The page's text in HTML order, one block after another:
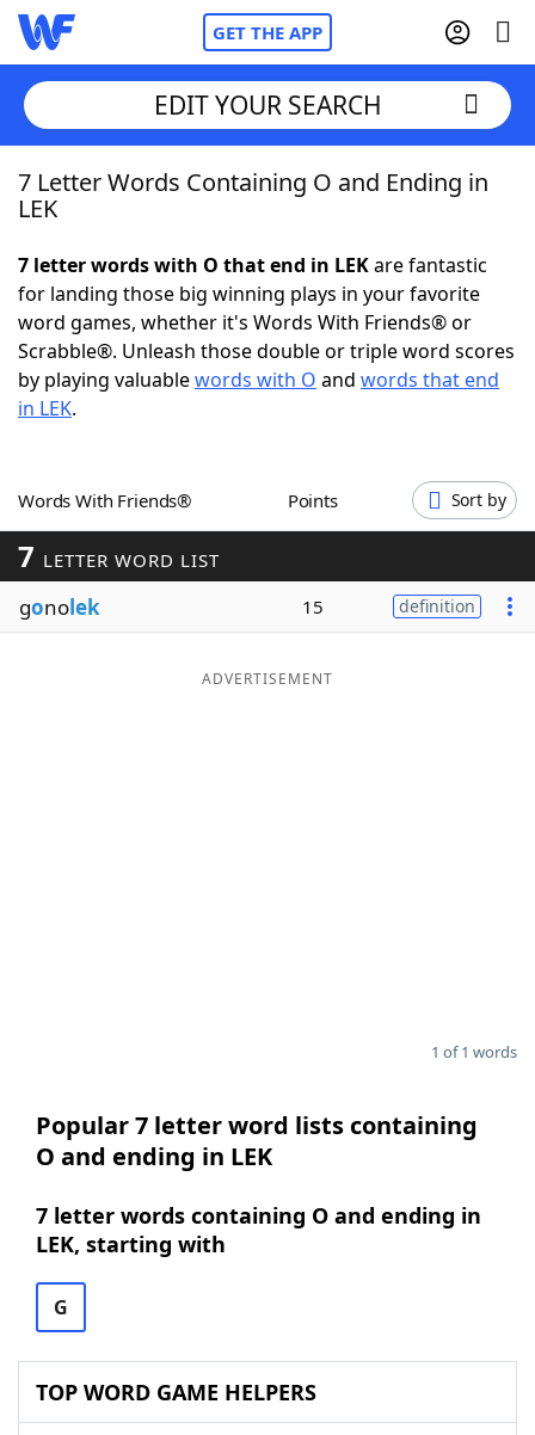
GET THE APP
Home
NYT Crossplay Cheat
ScrabbleHelpers
Word GamesHelpers
Word ListMaker
Blog
EDIT YOUR SEARCH
7 Letter Words Containing O and Ending in
LEK
7 letter words with O that end in LEKare fantastic
for landing those big winning plays in your favorite
word games, whether it's Words With Friends® or
Scrabble®. Unleash those double or triple word scores
by playing valuablewords with O and words that end
in LEK.
Words With Friends® Points Sort by
7 LETTER WORD LIST
gonolek 15 definition
ADVERTISEMENT
1 of 1 words
Popular 7 letter word lists containing
O and ending in LEK
7 letter words containing O and ending in
LEK, starting with
G
TOP WORD GAME HELPERS